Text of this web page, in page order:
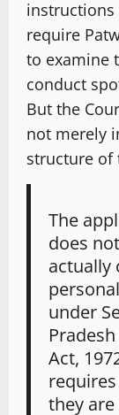
instructions
require
to examine
conduct
But the
not merely
structure of
The
does
actually
under
Act,
they